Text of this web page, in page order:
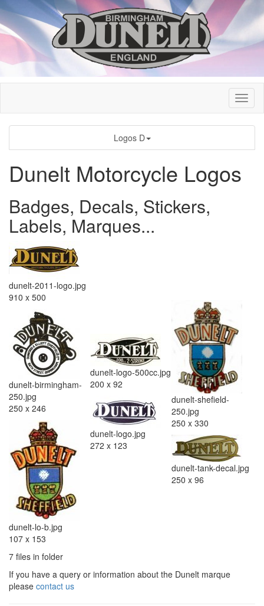
Logos D
Dunelt Motorcycle Logos
Badges, Decals, Stickers,
Labels, Marques...
dunelt-2011-logo.jpg
910 x 500
dunelt-birmingham-
250.jpg
250 x 246
dunelt-lo-b.jpg
107 x 153
dunelt-logo-500cc.jpg
200 x 92
dunelt-logo.jpg
272 x 123
dunelt-shefield-
250.jpg
250 x 330
dunelt-tank-decal.jpg
250 x 96
7 files in folder
If you have a query or information about the Dunelt marque
please contact us